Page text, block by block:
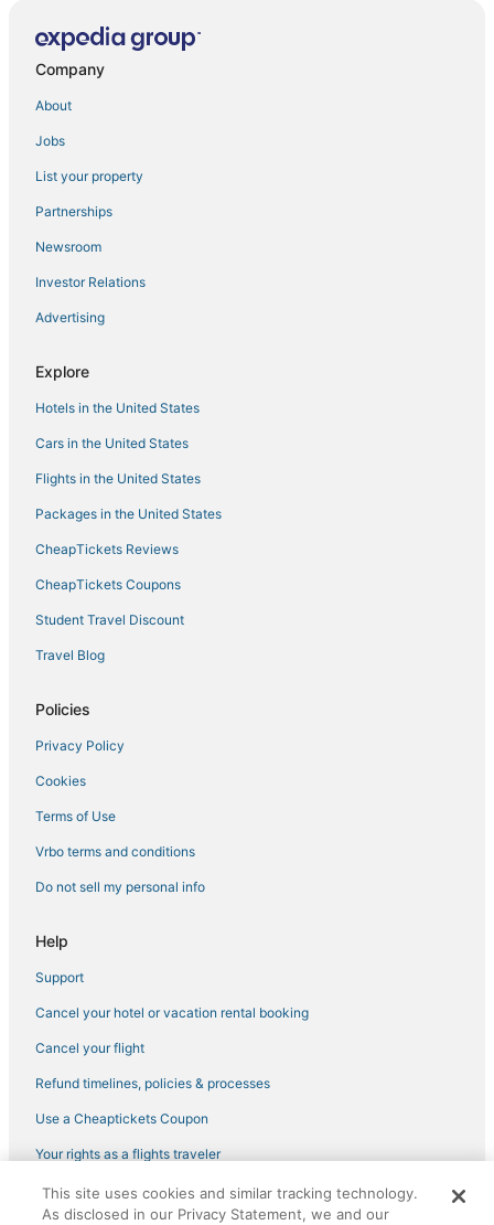
Company
About
Jobs
List your property
Partnerships
Newsroom
Investor Relations
Advertising
Explore
Hotels in the United States
Cars in the United States
Flights in the United States
Packages in the United States
CheapTickets Reviews
CheapTickets Coupons
Student Travel Discount
Travel Blog
Policies
Privacy Policy
Cookies
Terms of Use
Vrbo terms and conditions
Do not sell my personal info
Help
Support
Cancel your hotel or vacation rental booking
Cancel your flight
Refund timelines, policies & processes
Use a Cheaptickets Coupon
Your rights as a flights traveler
©2026 Expedia, Inc., an Expedia Group company. All rights reserved.
CheapTickets, CheapTicketes.com and the CheapTickets logo are
This site uses cookies and similar tracking technology.
As disclosed in our Privacy Statement, we and our